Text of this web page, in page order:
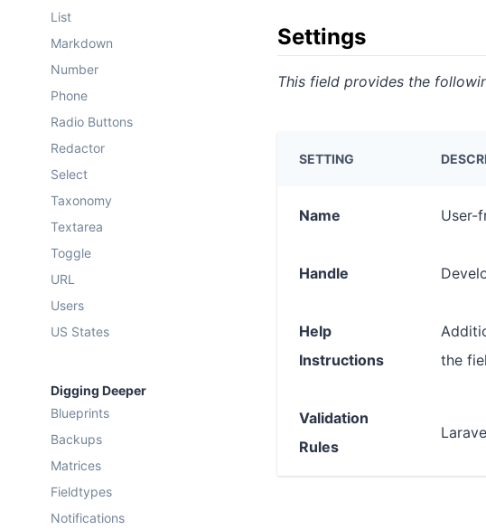
List
Markdown
Number
Phone
Radio Buttons
Redactor
Select
Taxonomy
Textarea
Toggle
URL
Users
US States
Digging Deeper
Blueprints
Backups
Matrices
Fieldtypes
Notifications
Settings
This field provides the
SETTING
Name User-
Handle
Help
Instructions
the
Validation
Rules